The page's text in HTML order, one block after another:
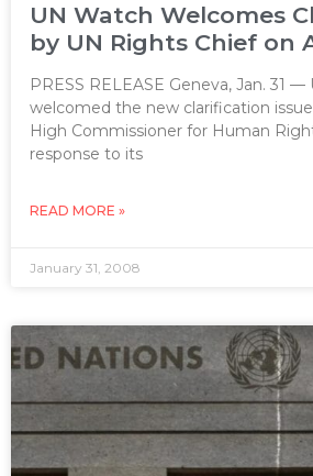
UN Watch Welcomes
by UN Rights Chief on
PRESS RELEASE Geneva, Jan. 31
welcomed the new clarification
High Commissioner for Human
response to its
READ MORE »
January 31, 2008